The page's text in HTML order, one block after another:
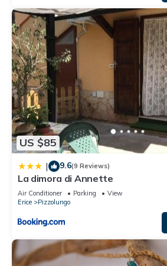
US $85
| 9.6(9 Reviews)
La dimora di Annette
Air Conditioner Parking
View
Erice
Pizzolungo